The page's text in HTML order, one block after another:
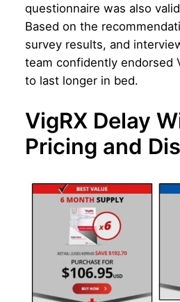
questionnaire was also
Based on the
survey results, and
team confidently endorsed
to last longer in bed.
VigRX Delay
Pricing and